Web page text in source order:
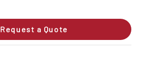
Request a Quote